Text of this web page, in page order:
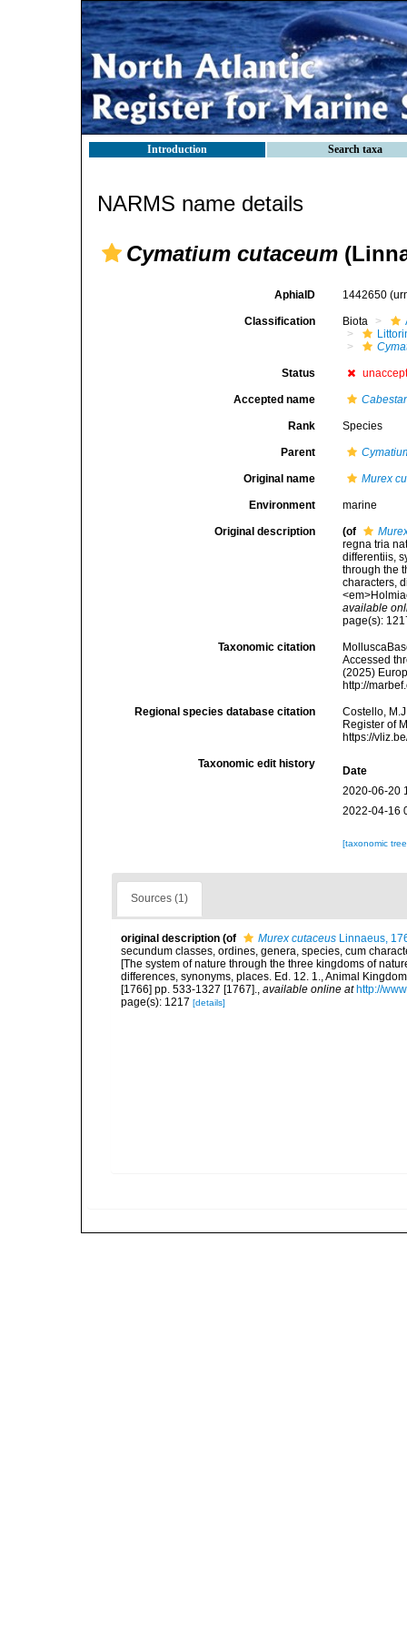
Introduction Search taxa
NARMS name details
Cymatium cutaceum
AphiaID 1442650
Classification Biota
Status
Accepted name
Rank Species
Parent
Original name Murex
Environment marine
Original description (of
regna tria
differentiis,
through the
characters,
available
page(s):
Taxonomic citation
Accessed
(2025)
http://
Regional species database citation
Costello,
Register of
https://
Taxonomic edit history
Date
2020-06-20
2022-04-16
[taxonomic
Sources (1)
original description (of Murex cutaceus Linnaeus,
secundum classes, ordines, genera, species, cum
[The system of nature through the three kingdoms of
differences, synonyms, places. Ed. 12. 1., Animal
[1766] pp. 533-1327 [1767]., available online at http://
page(s): 1217 [details]